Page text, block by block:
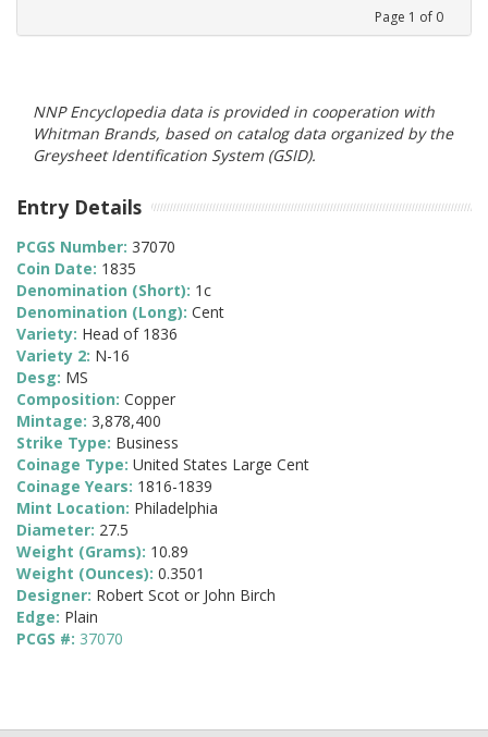
Page 1 of 0
NNP Encyclopedia data is provided in cooperation with
Whitman Brands, based on catalog data organized by the
Greysheet Identification System (GSID).
Entry Details
PCGS Number: 37070
Coin Date: 1835
Denomination (Short): 1c
Denomination (Long): Cent
Variety: Head of 1836
Variety 2: N-16
Desg: MS
Composition: Copper
Mintage: 3,878,400
Strike Type: Business
Coinage Type: United States Large Cent
Coinage Years: 1816-1839
Mint Location: Philadelphia
Diameter: 27.5
Weight (Grams): 10.89
Weight (Ounces): 0.3501
Designer: Robert Scot or John Birch
Edge: Plain
PCGS #: 37070